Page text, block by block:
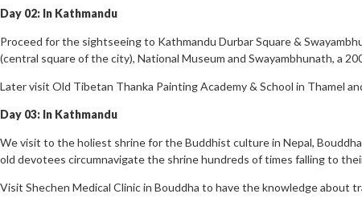
Day 02: In Kathmandu
Proceed for the sightseeing to Kathmandu Durbar Square &
(central square of the city), National Museum and Swayambhunath, a
Later visit Old Tibetan Thanka Painting Academy & School in Thamel
Day 03: In Kathmandu
We visit to the holiest shrine for the Buddhist culture in Nepal,
old devotees circumnavigate the shrine hundreds of times falling to
Visit Shechen Medical Clinic in Bouddha to have the knowledge about